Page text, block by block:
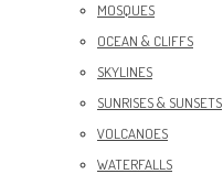
MOSQUES
OCEAN & CLIFFS
SKYLINES
SUNRISES & SUNSETS
VOLCANOES
WATERFALLS